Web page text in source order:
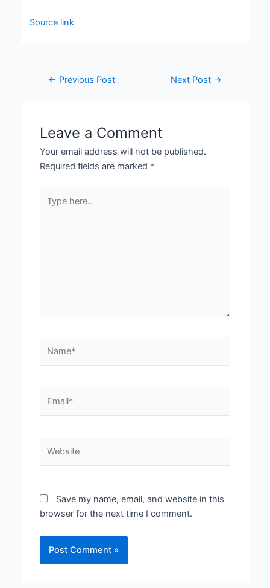
Source link
← Previous Post Next Post →
Leave a Comment
Your email address will not be published.
Required fields are marked *
here..
Save my name, email, and website in this
browser for the next time I comment.